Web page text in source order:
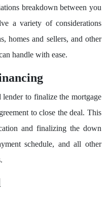
breakdown between you
a variety of considerations
homes and sellers, and other
handle with ease.
to finalize the mortgage
to close the deal. This
and finalizing the down
schedule, and all other